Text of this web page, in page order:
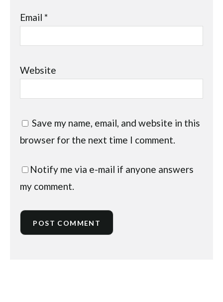
Email*
Website
Save my name, email, and website in this
browser for the next time I comment.
Notify me via e-mail if anyone answers
my comment.